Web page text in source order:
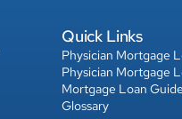
Quick Links
Physician Mortgage
Physician Mortgage
Mortgage Loan
Glossary